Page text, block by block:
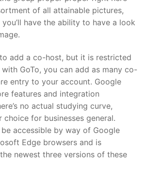
of all attainable pictures,
have the ability to have a look
add a co-host, but it is restricted
GoTo, you can add as many co-
entry to your account. Google
features and integration
no actual studying curve,
for businesses general.
accessible by way of Google
Edge browsers and is
newest three versions of these